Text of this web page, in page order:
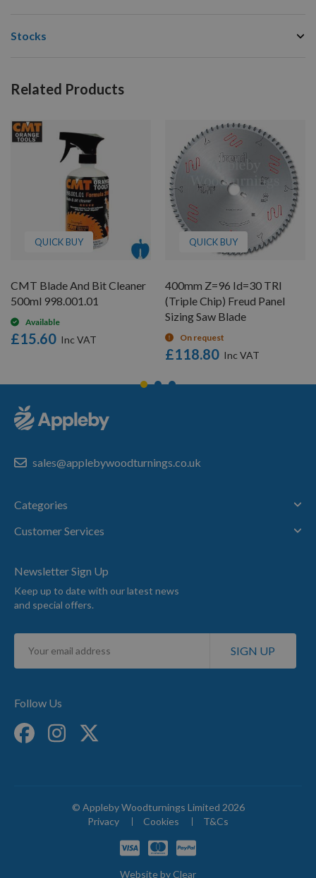
Stocks
Related Products
QUICK BUY
CMT Blade And Bit Cleaner
500ml 998.001.01
Available
£15.60
QUICK BUY
400mm Z=96 Id=30 TRI
(Triple Chip) Freud Panel
Sizing Saw Blade
On request
£118.80
sales@applebywoodturnings.co.uk
Categories
Customer Services
Newsletter Sign Up
Keep up to date with our latest news
and special offers.
Sign
for
SIGN UP
Follow Us
© Appleby Woodturnings Limited 2026
Privacy
Cookies T&Cs
Website byClear